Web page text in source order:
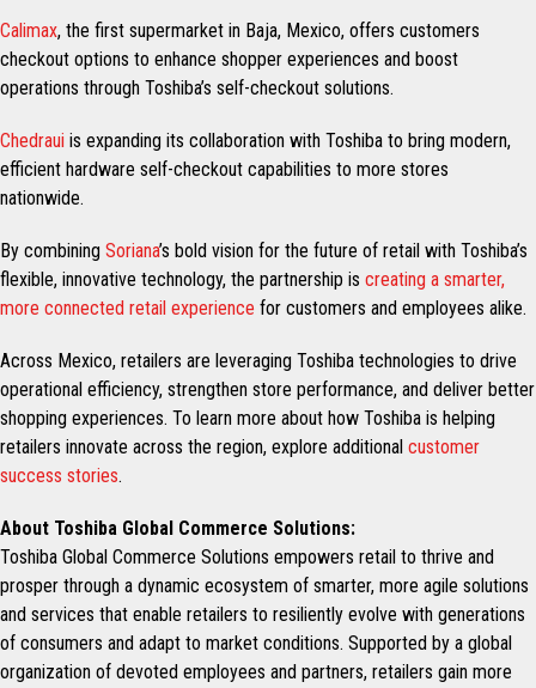
Calimax, the first supermarket in Baja, Mexico, offers customers
checkout options to enhance shopper experiences and boost
operations through Toshiba’s self-checkout solutions.
Chedraui is expanding its collaboration with Toshiba to bring modern,
efficient hardware self-checkout capabilities to more stores
nationwide.
By combining Soriana’s bold vision for the future of retail with Toshiba’s
flexible, innovative technology, the partnership is creating a smarter,
more connected retail experience for customers and employees alike.
Across Mexico, retailers are leveraging Toshiba technologies to drive
operational efficiency, strengthen store performance, and deliver better
shopping experiences. To learn more about how Toshiba is helping
retailers innovate across the region, explore additional customer
success stories.
About Toshiba Global Commerce Solutions:
Toshiba Global Commerce Solutions empowers retail to thrive and
prosper through a dynamic ecosystem of smarter, more agile solutions
and services that enable retailers to resiliently evolve with generations
of consumers and adapt to market conditions. Supported by a global
organization of devoted employees and partners, retailers gain more